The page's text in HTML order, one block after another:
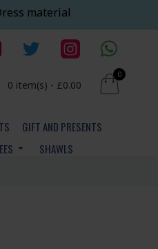
material
0 item(s) - £0.00
0
GIFT AND PRESENTS
SHAWLS